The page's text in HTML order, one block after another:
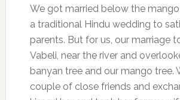
We got married below the
a traditional Hindu wedding to
parents. But for us, our marriage
Vabeli, near the river and
banyan tree and our mango tree.
couple of close friends and